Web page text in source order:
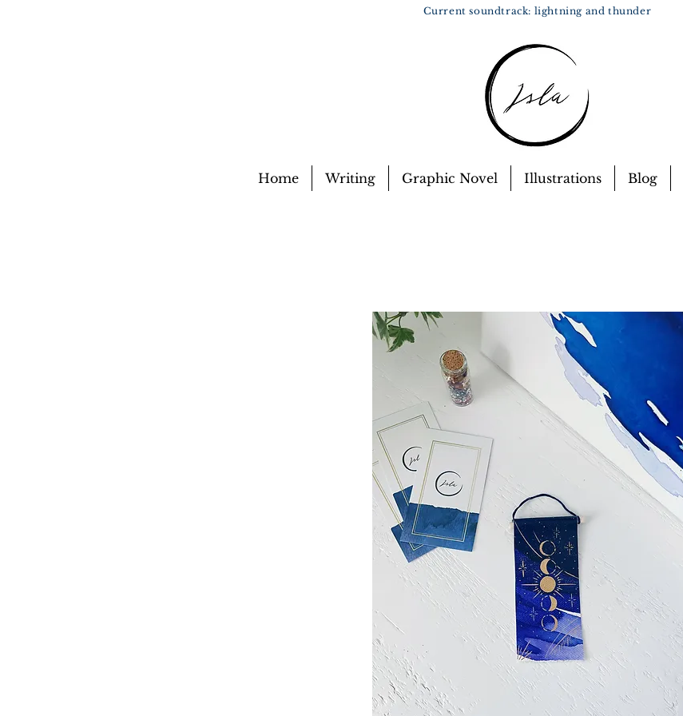
Current soundtrack: lightning and thunder
Home Writing Graphic Novel Illustrations Blog